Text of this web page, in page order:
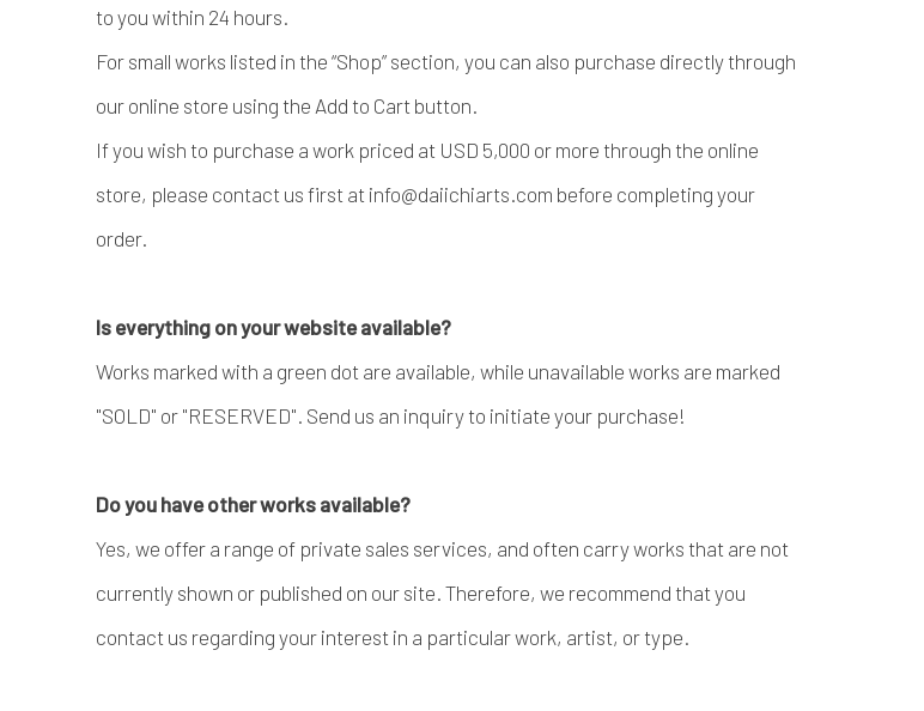
to you within 24 hours.
For small works listed in the “Shop” section, you can also purchase directly through
our online store using the Add to Cart button.
If you wish to purchase a work priced at USD 5,000 or more through the online
store, please contact us first at info@daiichiarts.com before completing your
order.
Is everything on your website available?
Works marked with a green dot are available, while unavailable works are marked
"SOLD" or "RESERVED". Send us an inquiry to initiate your purchase!
Do you have other works available?
Yes, we offer a range of private sales services, and often carry works that are not
currently shown or published on our site. Therefore, we recommend that you
contact us regarding your interest in a particular work, artist, or type.